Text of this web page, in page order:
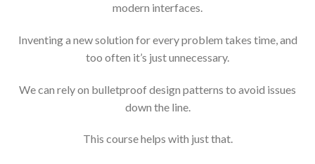
modern interfaces.
Inventing a new solution for every problem takes time, and
too often it’s just unnecessary.
We can rely on bulletproof design patterns to avoid issues
down the line.
This course helps with just that.